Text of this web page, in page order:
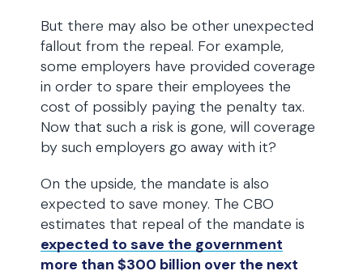
But there may also be other unexpected
fallout from the repeal. For example,
some employers have provided coverage
in order to spare their employees the
cost of possibly paying the penalty tax.
Now that such a risk is gone, will coverage
by such employers go away with it?
On the upside, the mandate is also
expected to save money. The CBO
estimates that repeal of the mandate is
expected to save the government
more than $300 billion over the next